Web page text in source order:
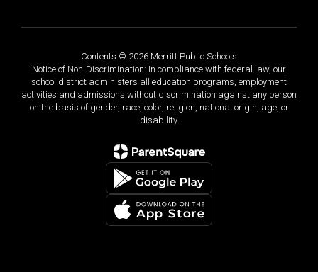
Contents © 2026 Merritt Public Schools
Notice of Non-Discrimination: In compliance with federal law, our
school district administers all education programs, employment
activities and admissions without discrimination against any person
on the basis of gender, race, color, religion, national origin, age, or
disability.